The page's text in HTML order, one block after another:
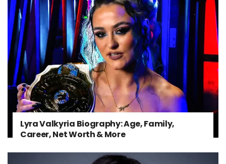
Lyra Valkyria Biography: Age, Family,
Career, Net Worth & More